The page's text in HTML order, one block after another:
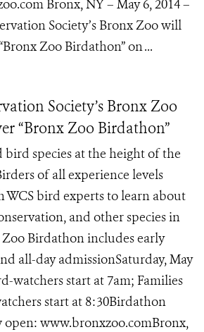
Bronx, NY – May 6, 2014 –
Society’s Bronx Zoo will
Zoo Birdathon” on ...
Society’s Bronx Zoo
“Bronx Zoo Birdathon”
bird species at the height of the
of all experience levels
WCS bird experts to learn about
and other species in
Birdathon includes early
all-day admissionSaturday, May
watchers start at 7am; Families
start at 8:30Birdathon
open: www.bronxzoo.comBronx,